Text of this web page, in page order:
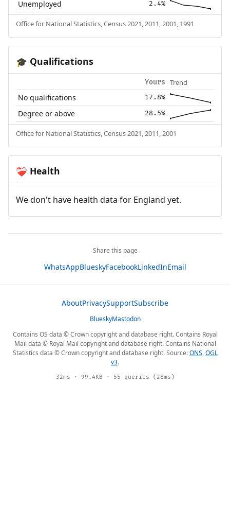
Unemployed 2.4%
Office for National Statistics, Census 2021, 2011, 2001, 1991
🎓 Qualifications
Yours Trend
No qualifications 17.8%
Degree or above 28.5%
Office for National Statistics, Census 2021, 2011, 2001
❤️‍🩹 Health
We don't have health data for England yet.
Share this page
WhatsAppBlueskyFacebookLinkedInEmail
AboutPrivacySupportSubscribe
BlueskyMastodon
Contains OS data © Crown copyright and database right. Contains Royal
Mail data © Royal Mail copyright and database right. Contains National
Statistics data © Crown copyright and database right. Source:ONS,OGL
v3.
32ms · 99.4KB · 55 queries (28ms)